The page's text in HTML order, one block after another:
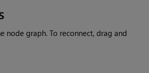
graph. To reconnect, drag and